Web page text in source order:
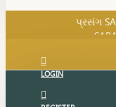
પ્રસંગ
LOGIN